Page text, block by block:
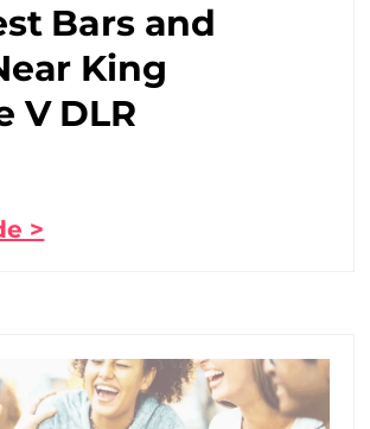
Bars and
King
V DLR
>